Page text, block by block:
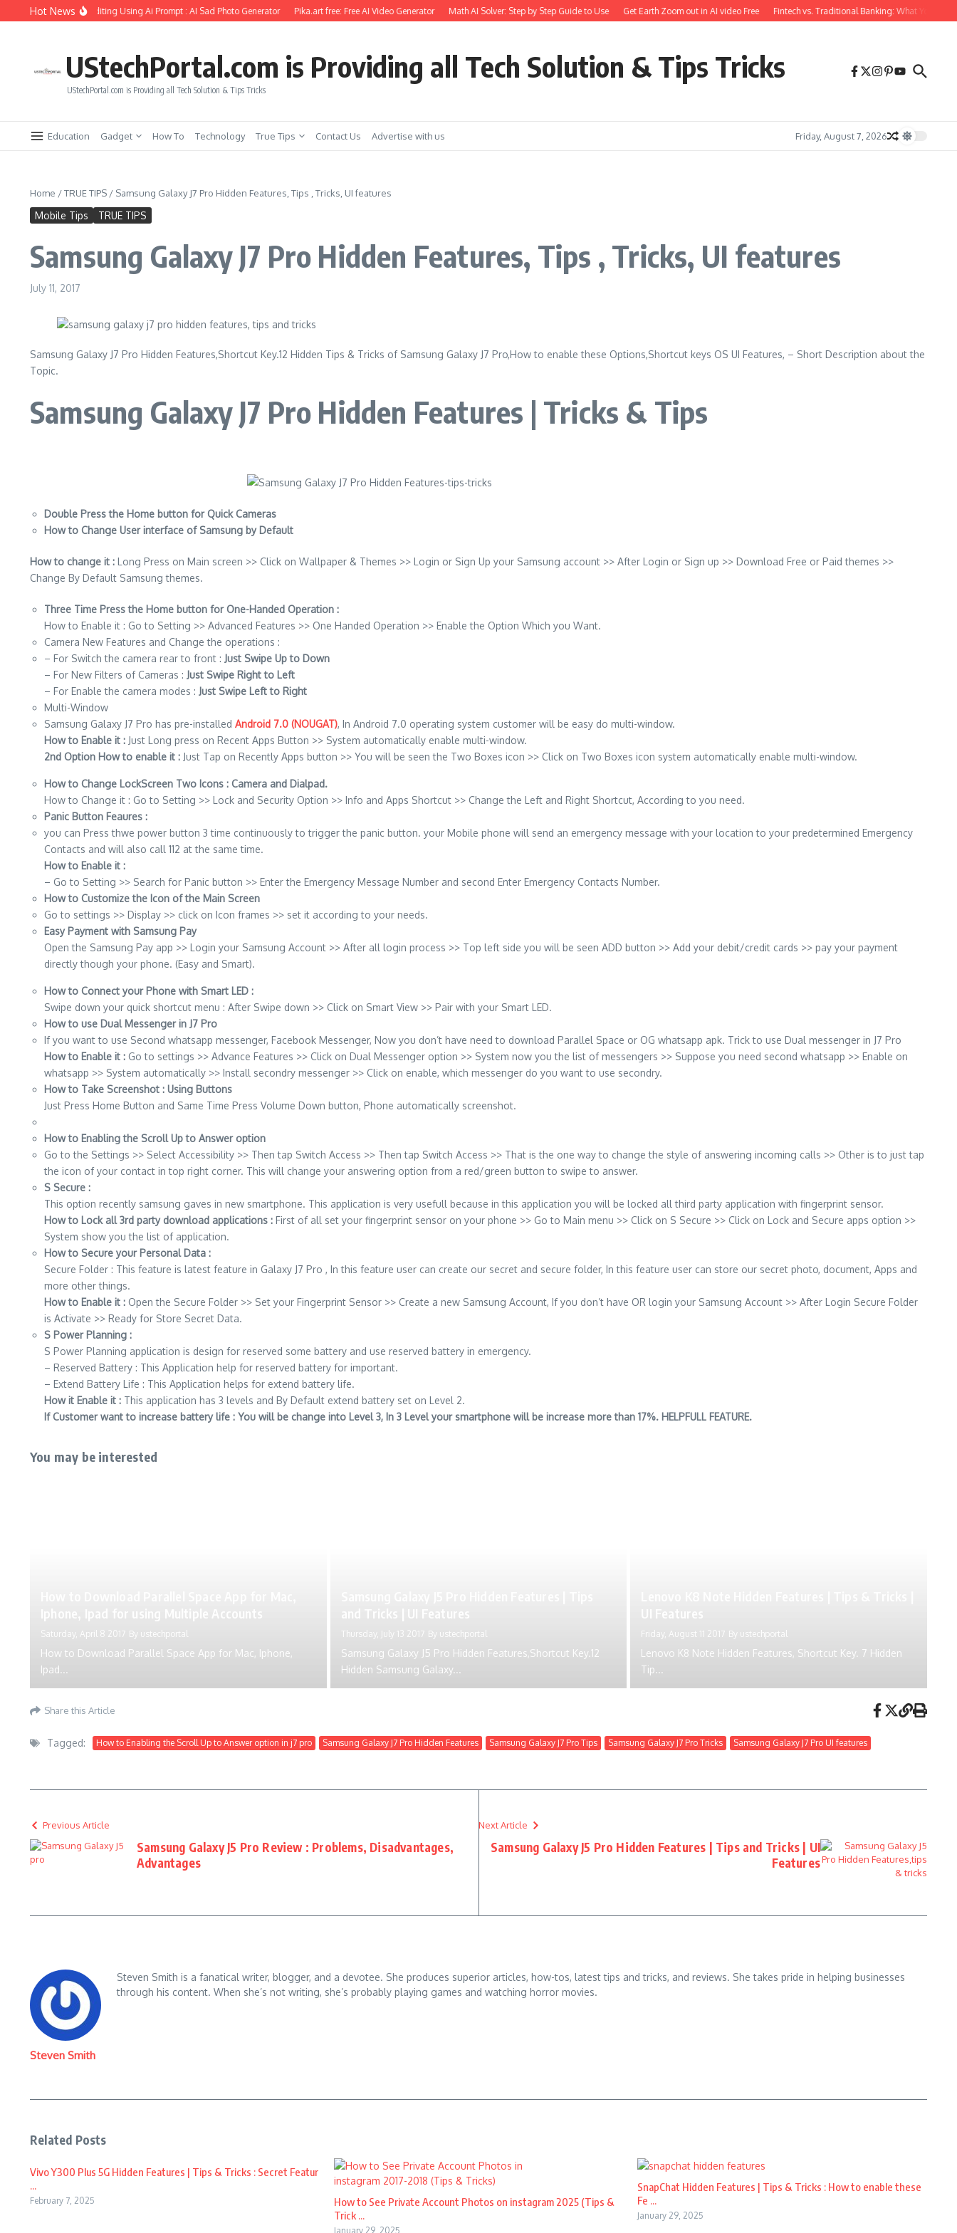
Skip to content
Hot News
Soul Photo Editing Using Ai Prompt : AI Sad Photo Generator Pika.art free: Free AI Video Generator Math AI Solver: Step by Step Guide to Use Get Earth Zoom out in AI video Free Fintech vs. Traditional Banking: What You Need to
UStechPortal.com is Providing all Tech Solution & Tips Tricks
UStechPortal.com is Providing all Tech Solution & Tips Tricks
Education Gadget How To Technology True Tips Contact Us Advertise with us Friday, August 7, 2026
Home /TRUE TIPS / Samsung Galaxy J7 Pro Hidden Features, Tips , Tricks, UI features
Mobile Tips TRUE TIPS
Samsung Galaxy J7 Pro Hidden Features, Tips , Tricks, UI features
July 11, 2017
Samsung Galaxy J7 Pro Hidden Features,Shortcut Key.12 Hidden Tips & Tricks of Samsung Galaxy J7 Pro,How to enable these Options,Shortcut keys OS UI Features, – Short Description about the
Topic.
Samsung Galaxy J7 Pro Hidden Features | Tricks & Tips
Double Press the Home button for Quick Cameras
How to Change User interface of Samsung by Default
How to change it : Long Press on Main screen >> Click on Wallpaper & Themes >> Login or Sign Up your Samsung account >> After Login or Sign up >> Download Free or Paid themes >>
Change By Default Samsung themes.
Three Time Press the Home button for One-Handed Operation :
How to Enable it : Go to Setting >> Advanced Features >> One Handed Operation >> Enable the Option Which you Want.
Camera New Features and Change the operations :
– For Switch the camera rear to front : Just Swipe Up to Down
– For New Filters of Cameras : Just Swipe Right to Left
– For Enable the camera modes : Just Swipe Left to Right
Multi-Window
Samsung Galaxy J7 Pro has pre-installed Android 7.0 (NOUGAT), In Android 7.0 operating system customer will be easy do multi-window.
How to Enable it : Just Long press on Recent Apps Button >> System automatically enable multi-window.
2nd Option How to enable it : Just Tap on Recently Apps button >> You will be seen the Two Boxes icon >> Click on Two Boxes icon system automatically enable multi-window.
How to Change LockScreen Two Icons : Camera and Dialpad.
How to Change it : Go to Setting >> Lock and Security Option >> Info and Apps Shortcut >> Change the Left and Right Shortcut, According to you need.
Panic Button Feaures :
you can Press thwe power button 3 time continuously to trigger the panic button. your Mobile phone will send an emergency message with your location to your predetermined Emergency
Contacts and will also call 112 at the same time.
How to Enable it :
– Go to Setting >> Search for Panic button >> Enter the Emergency Message Number and second Enter Emergency Contacts Number.
How to Customize the Icon of the Main Screen
Go to settings >> Display >> click on Icon frames >> set it according to your needs.
Easy Payment with Samsung Pay
Open the Samsung Pay app >> Login your Samsung Account >> After all login process >> Top left side you will be seen ADD button >> Add your debit/credit cards >> pay your payment
directly though your phone. (Easy and Smart).
How to Connect your Phone with Smart LED :
Swipe down your quick shortcut menu : After Swipe down >> Click on Smart View >> Pair with your Smart LED.
How to use Dual Messenger in J7 Pro
If you want to use Second whatsapp messenger, Facebook Messenger, Now you don’t have need to download Parallel Space or OG whatsapp apk. Trick to use Dual messenger in J7 Pro
How to Enable it : Go to settings >> Advance Features >> Click on Dual Messenger option >> System now you the list of messengers >> Suppose you need second whatsapp >> Enable on
whatsapp >> System automatically >> Install secondry messenger >> Click on enable, which messenger do you want to use secondry.
How to Take Screenshot : Using Buttons
Just Press Home Button and Same Time Press Volume Down button, Phone automatically screenshot.
How to Enabling the Scroll Up to Answer option
Go to the Settings >> Select Accessibility >> Then tap Switch Access >> Then tap Switch Access >> That is the one way to change the style of answering incoming calls >> Other is to just tap
the icon of your contact in top right corner. This will change your answering option from a red/green button to swipe to answer.
S Secure :
This option recently samsung gaves in new smartphone. This application is very usefull because in this application you will be locked all third party application with fingerprint sensor.
How to Lock all 3rd party download applications : First of all set your fingerprint sensor on your phone >> Go to Main menu >> Click on S Secure >> Click on Lock and Secure apps option >>
System show you the list of application.
How to Secure your Personal Data :
Secure Folder : This feature is latest feature in Galaxy J7 Pro , In this feature user can create our secret and secure folder, In this feature user can store our secret photo, document, Apps and
more other things.
How to Enable it : Open the Secure Folder >> Set your Fingerprint Sensor >> Create a new Samsung Account, If you don’t have OR login your Samsung Account >> After Login Secure Folder
is Activate >> Ready for Store Secret Data.
S Power Planning :
S Power Planning application is design for reserved some battery and use reserved battery in emergency.
– Reserved Battery : This Application help for reserved battery for important.
– Extend Battery Life : This Application helps for extend battery life.
How it Enable it : This application has 3 levels and By Default extend battery set on Level 2.
If Customer want to increase battery life : You will be change into Level 3, In 3 Level your smartphone will be increase more than 17%. HELPFULL FEATURE.
You may be interested
Saturday, April 8 2017 By ustechportal
How to Download Parallel Space App for Mac, Iphone,
Ipad...
Thursday, July 13 2017 By ustechportal
Samsung Galaxy J5 Pro Hidden Features,Shortcut Key.12
Hidden Samsung Galaxy...
Friday, August 11 2017 By ustechportal
Lenovo K8 Note Hidden Features, Shortcut Key. 7 Hidden
Tip...
Share this Article
Tagged: How to Enabling the Scroll Up to Answer option in j7 pro Samsung Galaxy J7 Pro Hidden Features Samsung Galaxy J7 Pro Tips Samsung Galaxy J7 Pro Tricks Samsung Galaxy J7 Pro UI features
Previous Article
Samsung Galaxy J5 Pro Review : Problems, Disadvantages,
Advantages
Next Article
Samsung Galaxy J5 Pro Hidden Features | Tips and Tricks | UI
Features
Steven Smith
Steven Smith is a fanatical writer, blogger, and a devotee. She produces superior articles, how-tos, latest tips and tricks, and reviews. She takes pride in helping businesses
through his content. When she’s not writing, she’s probably playing games and watching horror movies.
Related Posts
Vivo Y300 Plus 5G Hidden Features | Tips & Tricks : Secret Featur
...
February 7, 2025
How to See Private Account Photos on instagram 2025 (Tips &
Trick ...
January 29, 2025
SnapChat Hidden Features | Tips & Tricks : How to enable these
Fe ...
January 29, 2025